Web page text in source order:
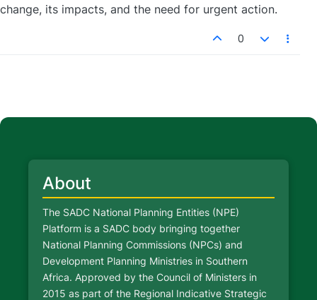
change, its impacts, and the need for urgent action.
0
About
The SADC National Planning Entities (NPE)
Platform is a SADC body bringing together
National Planning Commissions (NPCs) and
Development Planning Ministries in Southern
Africa. Approved by the Council of Ministers in
2015 as part of the Regional Indicative Strategic